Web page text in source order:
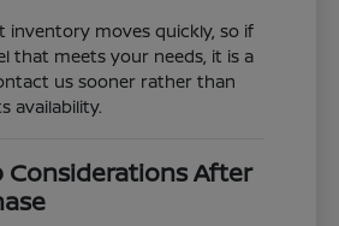
inventory moves quickly, so if
that meets your needs, it is a
us sooner rather than
availability.
Considerations After